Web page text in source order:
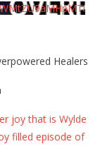
Healers
joy that is Wylde
filled episode of